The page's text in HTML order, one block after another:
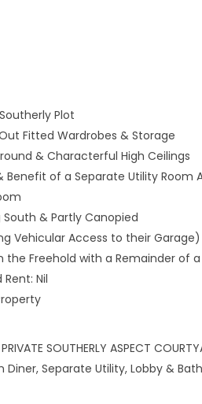
Plot
Fitted Wardrobes & Storage
& Characterful High Ceilings
Benefit of a Separate Utility Room
& Partly Canopied
Vehicular Access to their Garage)
the Freehold with a Remainder of
Nil
SOUTHERLY ASPECT
Separate Utility, Lobby &